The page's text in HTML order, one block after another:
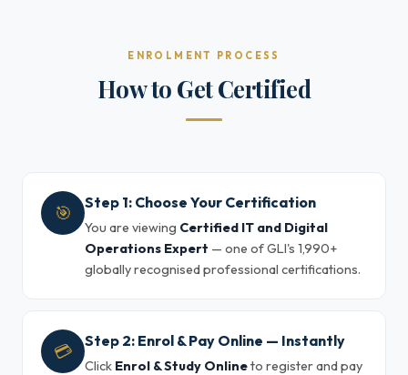
ENROLMENT PROCESS
How to Get Certified
🎯 Step 1: Choose Your Certification
You are viewing Certified IT and Digital
Operations Expert — one of GLI's 1,990+
globally recognised professional certifications.
💳 Step 2: Enrol & Pay Online — Instantly
Click Enrol & Study Onlineto register and pay